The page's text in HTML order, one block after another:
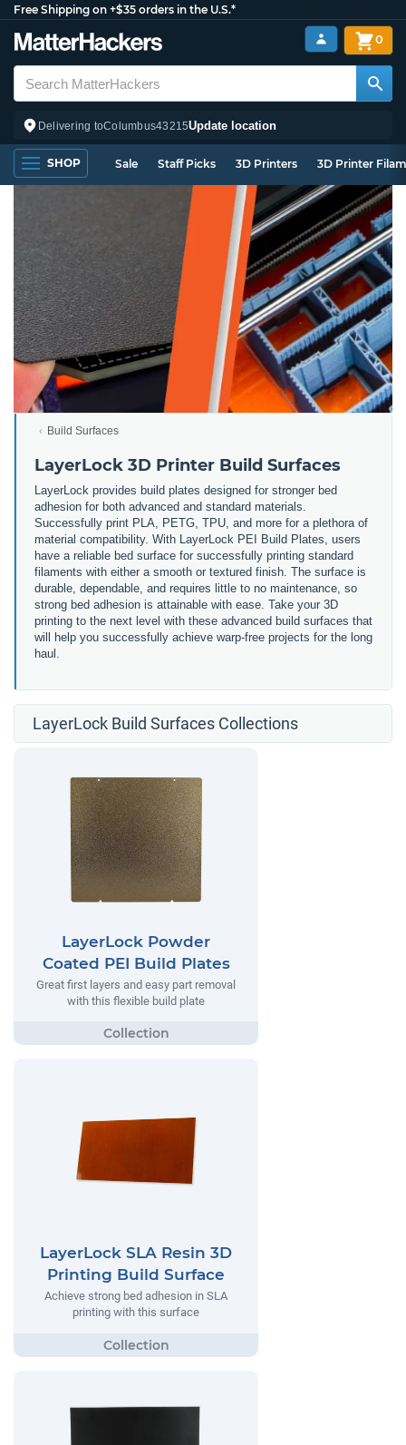
Free Shipping on +$35 orders in the U.S.*
Delivering toColumbus43215Update location
0
SHOP Sale Staff Picks 3D Printers 3D Printer
Build Surfaces
LayerLock 3D Printer Build Surfaces
LayerLock provides build plates designed for stronger bed
adhesion for both advanced and standard materials.
Successfully print PLA, PETG, TPU, and more for a plethora of
material compatibility. With LayerLock PEI Build Plates, users
have a reliable bed surface for successfully printing standard
filaments with either a smooth or textured finish. The surface is
durable, dependable, and requires little to no maintenance, so
strong bed adhesion is attainable with ease. Take your 3D
printing to the next level with these advanced build surfaces that
will help you successfully achieve warp-free projects for the long
haul.
LayerLock Build Surfaces Collections
LayerLock Powder
Coated PEI Build Plates
Great first layers and easy part removal
with this flexible build plate
LayerLock SLA Resin 3D
Printing Build Surface
Achieve strong bed adhesion in SLA
printing with this surface